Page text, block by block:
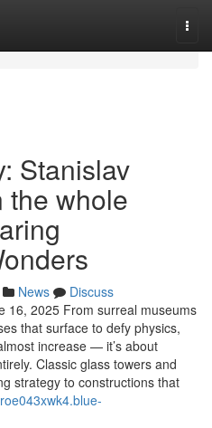
Stanislav
the whole
News
Discuss
16, 2025 From surreal museums
that surface to defy physics,
increase — it’s about
Classic glass towers and
strategy to constructions that